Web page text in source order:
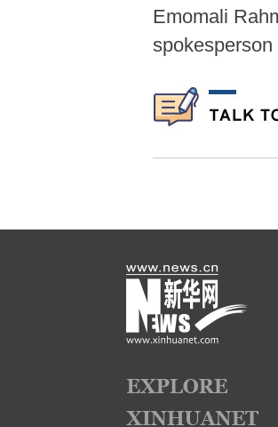
Emomali
spokesperson